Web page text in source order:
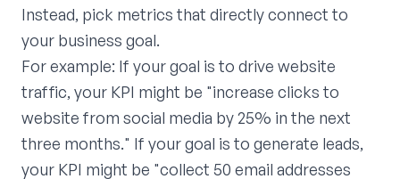
Instead, pick metrics that directly connect to
your business goal.
For example: If your goal is to drive website
traffic, your KPI might be "increase clicks to
website from social media by 25% in the next
three months." If your goal is to generate leads,
your KPI might be "collect 50 email addresses